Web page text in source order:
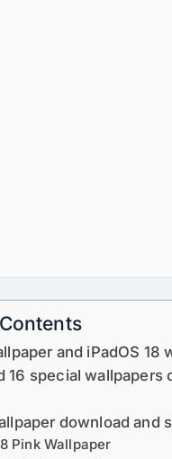
and iPadOS 18
16 special wallpapers
download and
Pink Wallpaper